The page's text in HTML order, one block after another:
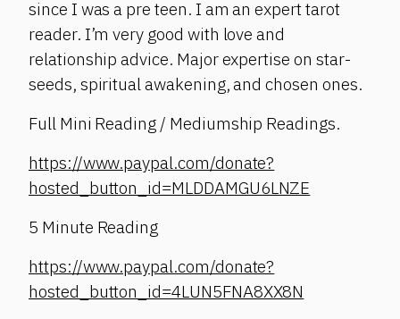
since I was a pre teen. I am an expert tarot
reader. I’m very good with love and
relationship advice. Major expertise on star-
seeds, spiritual awakening, and chosen ones.
Full Mini Reading / Mediumship Readings.
https://www.paypal.com/donate?
hosted_button_id=MLDDAMGU6LNZE
5 Minute Reading
https://www.paypal.com/donate?
hosted_button_id=4LUN5FNA8XX8N